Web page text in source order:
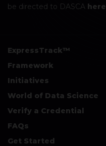
be directed to DASCA here
ExpressTrack™
Framework
Initiatives
World of Data Science
Verify a Credential
FAQs
Get Started